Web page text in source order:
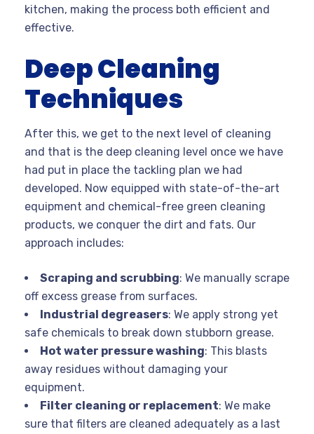
kitchen, making the process both efficient and
effective.
Deep Cleaning
Techniques
After this, we get to the next level of cleaning
and that is the deep cleaning level once we have
had put in place the tackling plan we had
developed. Now equipped with state-of-the-art
equipment and chemical-free green cleaning
products, we conquer the dirt and fats. Our
approach includes:
Scraping and scrubbing: We manually scrape
off excess grease from surfaces.
Industrial degreasers: We apply strong yet
safe chemicals to break down stubborn grease.
Hot water pressure washing: This blasts
away residues without damaging your
equipment.
Filter cleaning or replacement: We make
sure that filters are cleaned adequately as a last